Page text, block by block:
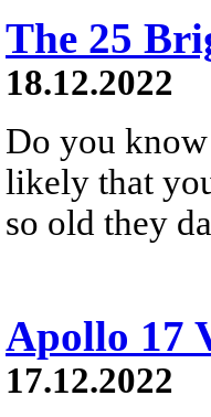
The 25
18.12.2022
Do you know
likely that
so old they
Apollo 17
17.12.2022